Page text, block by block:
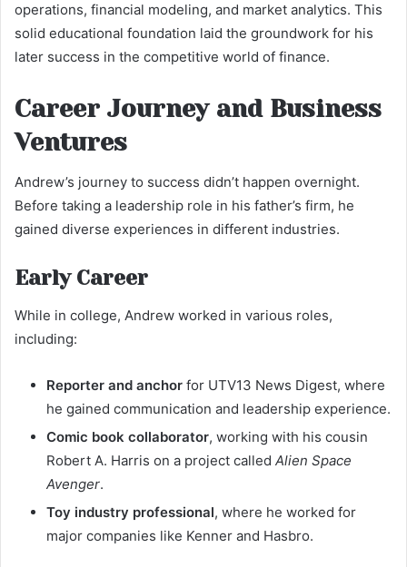
operations, financial modeling, and market analytics. This
solid educational foundation laid the groundwork for his
later success in the competitive world of finance.
Career Journey and Business
Ventures
Andrew’s journey to success didn’t happen overnight.
Before taking a leadership role in his father’s firm, he
gained diverse experiences in different industries.
Early Career
While in college, Andrew worked in various roles,
including:
Reporter and anchor for UTV13 News Digest, where
he gained communication and leadership experience.
Comic book collaborator, working with his cousin
Robert A. Harris on a project called Alien Space
Avenger.
Toy industry professional, where he worked for
major companies like Kenner and Hasbro.